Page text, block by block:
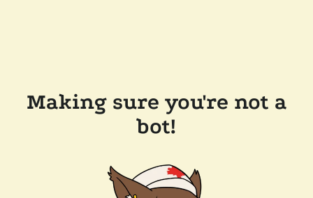
Making sure you're not a
bot!